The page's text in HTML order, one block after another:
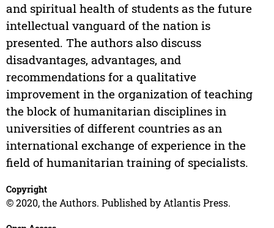
and spiritual health of students as the future
intellectual vanguard of the nation is
presented. The authors also discuss
disadvantages, advantages, and
recommendations for a qualitative
improvement in the organization of teaching
the block of humanitarian disciplines in
universities of different countries as an
international exchange of experience in the
field of humanitarian training of specialists.
Copyright
© 2020, the Authors. Published by Atlantis Press.